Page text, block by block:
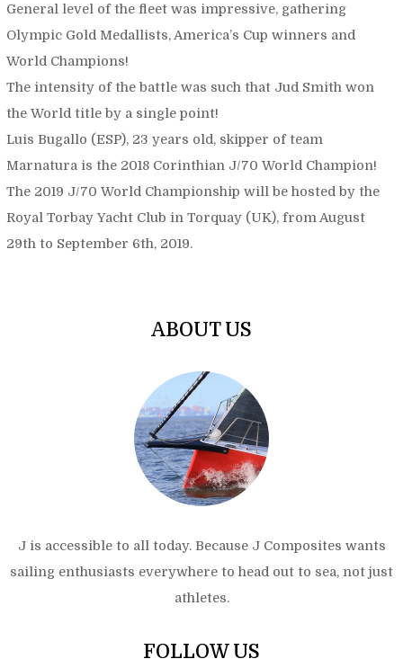
General level of the fleet was impressive, gathering
Olympic Gold Medallists, America’s Cup winners and
World Champions!
The intensity of the battle was such that Jud Smith won
the World title by a single point!
Luis Bugallo (ESP), 23 years old, skipper of team
Marnatura is the 2018 Corinthian J/70 World Champion!
The 2019 J/70 World Championship will be hosted by the
Royal Torbay Yacht Club in Torquay (UK), from August
29th to September 6th, 2019.
ABOUT US
J is accessible to all today. Because J Composites wants
sailing enthusiasts everywhere to head out to sea, not just
athletes.
FOLLOW US